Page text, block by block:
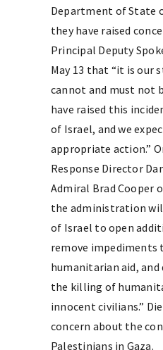
Department of State
they have raised
Principal Deputy
May 13 that “it is our
cannot and must not
have raised this
of Israel, and we
appropriate action.”
Response Director
Admiral Brad Cooper
the administration
of Israel to open
remove impediments
humanitarian aid,
the killing of
innocent civilians.”
concern about the
Palestinians in Gaza.